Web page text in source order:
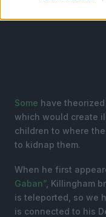
Some have
which would create
children to where
to kidnap them.
When he first
Gaban”, Killingham
is teleported, so we
is connected to his